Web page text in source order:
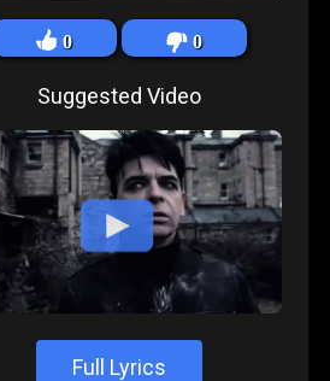
0 0
Suggested Video
Full Lyrics